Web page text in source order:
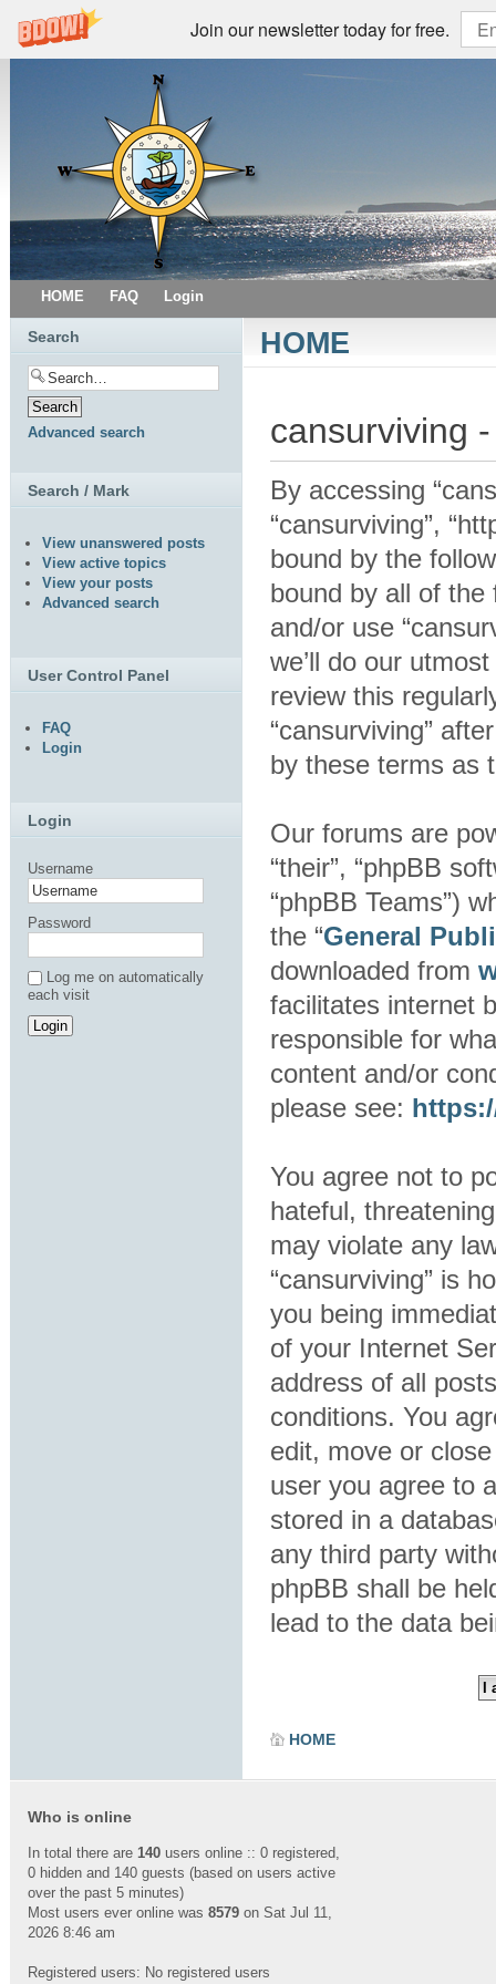
Join our newsletter today for free.
HOME FAQ Login
HOME
cansurviving
By accessing
“cansurviving”,
bound by the
bound by all of
and/or use
we’ll do our
review this
“cansurviving”
by these terms as
Our forums are
“their”, “phpBB
“phpBB Teams”)
the “General
downloaded from
facilitates internet
responsible for
content and/or
please see:
You agree not to
hateful,
may violate any
“cansurviving” is
you being
of your Internet
address of all
conditions. You
edit, move or
user you agree to
stored in a
any third party
phpBB shall be
lead to the data
HOME
Search
Advanced search
Search / Mark
View unanswered posts
View active topics
View your posts
Advanced search
User Control Panel
FAQ
Login
Login
Username
Password
Log me on automatically
each visit
Who is online
In total there are 140 users online :: 0 registered,
0 hidden and 140 guests (based on users active
over the past 5 minutes)
Most users ever online was 8579 on Sat Jul 11,
2026 8:46 am
Registered users: No registered users